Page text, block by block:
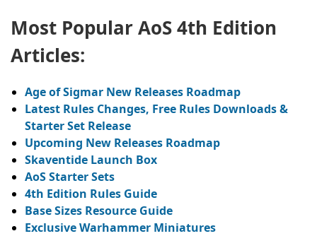
Most Popular AoS 4th Edition
Articles:
Age of Sigmar New Releases Roadmap
Latest Rules Changes, Free Rules Downloads &
Starter Set Release
Upcoming New Releases Roadmap
Skaventide Launch Box
AoSStarter Sets
4th Edition Rules Guide
Base Sizes Resource Guide
Exclusive Warhammer Miniatures